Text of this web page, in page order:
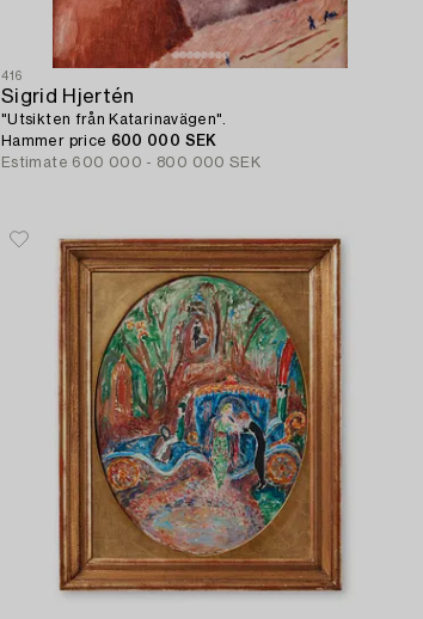
416
Sigrid Hjertén
"Utsikten från Katarinavägen".
Hammer price 600 000 SEK
Estimate 600 000 - 800 000 SEK